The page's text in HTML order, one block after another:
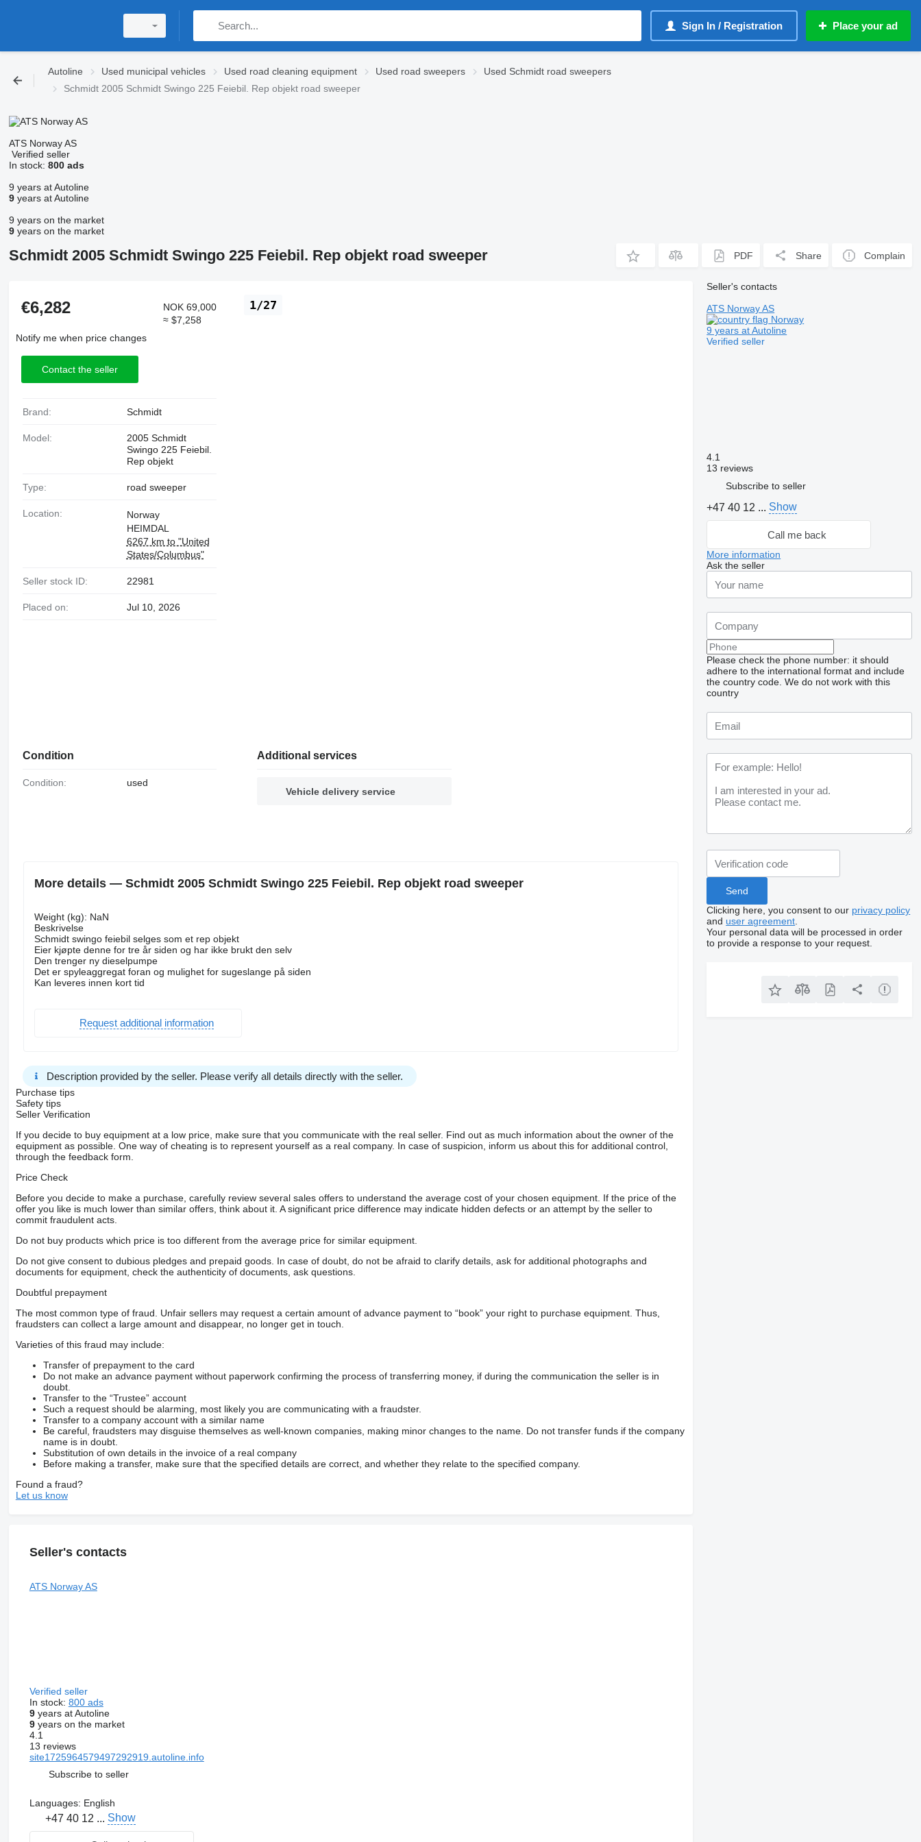
Sign In / Registration Place your ad
Autoline Used municipal vehicles Used road cleaning equipment Used road sweepers
Used Schmidt road sweepers
Schmidt 2005 Schmidt Swingo 225 Feiebil. Rep objekt road sweeper
ATS Norway AS
Verified seller
In stock: 800 ads
9 years at Autoline
9 years at Autoline
9 years on the market
9 years on the market
Schmidt 2005 Schmidt Swingo 225 Feiebil. Rep objekt road sweeper PDF Share Complain
1/27
€6,282
NOK 69,000
≈ $7,258
Notify me when price changes
Contact the seller
Brand: Schmidt
Model:
2005 Schmidt
Swingo 225 Feiebil.
Rep objekt
Type: road sweeper
Location:
Norway
HEIMDAL
6267 km to "United
States/Columbus"
Seller stock ID: 22981
Placed on: Jul 10, 2026
Condition
Condition: used
Additional services
Vehicle delivery service
More details — Schmidt 2005 Schmidt Swingo 225 Feiebil. Rep objekt road sweeper
Weight (kg): NaN
Beskrivelse
Schmidt swingo feiebil selges som et rep objekt
Eier kjøpte denne for tre år siden og har ikke brukt den selv
Den trenger ny dieselpumpe
Det er spyleaggregat foran og mulighet for sugeslange på siden
Kan leveres innen kort tid
Request additional information
Description provided by the seller. Please verify all details directly with the seller.
Purchase tips
Safety tips
Seller Verification
If you decide to buy equipment at a low price, make sure that you communicate with the real seller. Find out as much information about the owner of the
equipment as possible. One way of cheating is to represent yourself as a real company. In case of suspicion, inform us about this for additional control,
through the feedback form.
Price Check
Before you decide to make a purchase, carefully review several sales offers to understand the average cost of your chosen equipment. If the price of the
offer you like is much lower than similar offers, think about it. A significant price difference may indicate hidden defects or an attempt by the seller to
commit fraudulent acts.
Do not buy products which price is too different from the average price for similar equipment.
Do not give consent to dubious pledges and prepaid goods. In case of doubt, do not be afraid to clarify details, ask for additional photographs and
documents for equipment, check the authenticity of documents, ask questions.
Doubtful prepayment
The most common type of fraud. Unfair sellers may request a certain amount of advance payment to “book” your right to purchase equipment. Thus,
fraudsters can collect a large amount and disappear, no longer get in touch.
Varieties of this fraud may include:
Transfer of prepayment to the card
Do not make an advance payment without paperwork confirming the process of transferring money, if during the communication the seller is in
doubt.
Transfer to the “Trustee” account
Such a request should be alarming, most likely you are communicating with a fraudster.
Transfer to a company account with a similar name
Be careful, fraudsters may disguise themselves as well-known companies, making minor changes to the name. Do not transfer funds if the company
name is in doubt.
Substitution of own details in the invoice of a real company
Before making a transfer, make sure that the specified details are correct, and whether they relate to the specified company.
Found a fraud?
Let us know
Seller's contacts
ATS Norway AS
Verified seller
In stock: 800 ads
9years at Autoline
9years on the market
4.1
13 reviews
site1725964579497292919.autoline.info
Subscribe to seller
Languages: English
+47 40 12 ... Show
Seller's contacts
ATS Norway AS
Norway
9 years at Autoline
Verified seller
4.1
13 reviews
Subscribe to seller
+47 40 12 ... Show
Call me back
More information
Ask the seller
Please check the phone number: it should
adhere to the international format and include
the country code. We do not work with this
country
Clicking here, you consent to our privacy policy
and user agreement
Your personal data will be processed in order
to provide a response to your request.